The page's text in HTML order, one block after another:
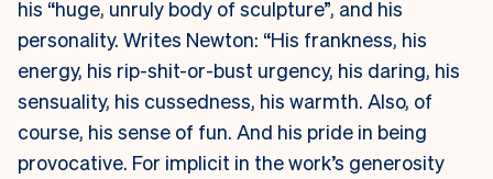
his “huge, unruly body of sculpture”, and his
personality. Writes Newton: “His frankness, his
energy, his rip-shit-or-bust urgency, his daring, his
sensuality, his cussedness, his warmth. Also, of
course, his sense of fun. And his pride in being
provocative. For implicit in the work’s generosity